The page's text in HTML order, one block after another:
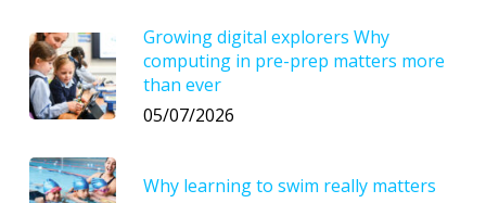
Growing digital explorers Why
computing in pre-prep matters more
than ever
05/07/2026
Why learning to swim really matters